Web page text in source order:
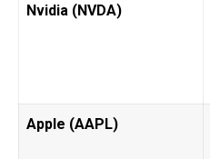
Nvidia (NVDA)
Apple (AAPL)